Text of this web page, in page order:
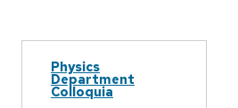
Physics
Department
Colloquia